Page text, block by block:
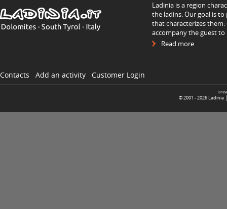
Ladinia is a region
the ladins. Our goal is
that characterizes
accompany the guest
Read more
Contacts Add an activity Customer Login
© 2001 -2026 Ladinia